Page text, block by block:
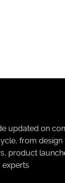
updated on
from
product